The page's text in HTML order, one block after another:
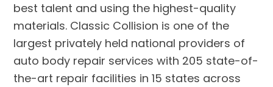
best talent and using the highest-quality
materials. Classic Collision is one of the
largest privately held national providers of
auto body repair services with 205 state-of-
the-art repair facilities in 15 states across